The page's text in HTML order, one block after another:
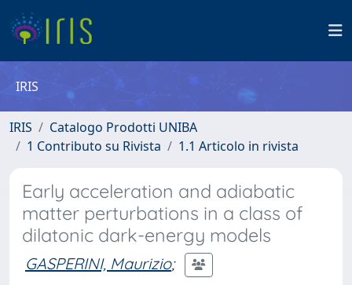
IRIS
IRIS
Catalogo Prodotti UNIBA
1 Contributo su Rivista
1.1 Articolo in rivista
Early acceleration and adiabatic
matter perturbations in a class of
dilatonic dark-energy models
GASPERINI, Maurizio;